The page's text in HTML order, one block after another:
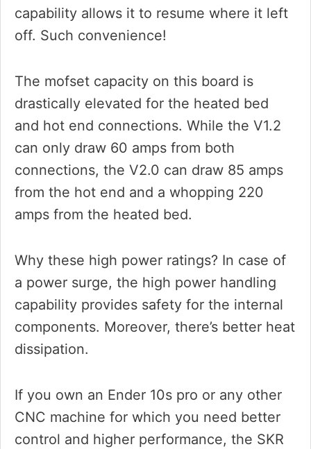
capability allows it to resume where it left
off. Such convenience!
The mofset capacity on this board is
drastically elevated for the heated bed
and hot end connections. While the V1.2
can only draw 60 amps from both
connections, the V2.0 can draw 85 amps
from the hot end and a whopping 220
amps from the heated bed.
Why these high power ratings? In case of
a power surge, the high power handling
capability provides safety for the internal
components. Moreover, there’s better heat
dissipation.
If you own an Ender 10s pro or any other
CNC machine for which you need better
control and higher performance, the SKR